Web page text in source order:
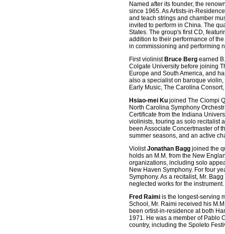
Named after its founder, the
since 1965. As Artists-in-
and teach strings and chamber
invited to perform in China. The
States. The group's first CD,
addition to their performance of
in commissioning and performing
First violinist Bruce Berg earned
Colgate University before joining
Europe and South America, and
also a specialist on baroque
Early Music, The Carolina
Hsiao-mei Ku joined The Ciompi
North Carolina Symphony
Certificate from the Indiana
violinists, touring as solo recitalist
been Associate Concertmaster of
summer seasons, and an active
ViolistJonathan Bagg joined the
holds an M.M. from the New
organizations, including solo
New Haven Symphony. For four
Symphony. As a recitalist, Mr.
neglected works for the instrument.
Fred Raimi is the longest-serving
School, Mr. Raimi received his
been ortist-in-residence at both
1971. He was a member of Pablo
country, including the Spoleto